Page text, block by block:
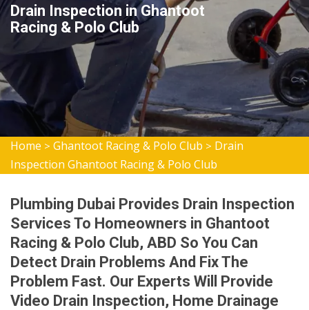
Drain Inspection in Ghantoot
Racing & Polo Club
Home > Ghantoot Racing & Polo Club > Drain
Inspection Ghantoot Racing & Polo Club
Plumbing Dubai Provides Drain Inspection
Services To Homeowners in Ghantoot
Racing & Polo Club, ABD So You Can
Detect Drain Problems And Fix The
Problem Fast. Our Experts Will Provide
Video Drain Inspection, Home Drainage